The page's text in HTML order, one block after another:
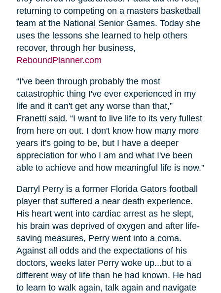
returning to competing on a masters basketball
team at the National Senior Games. Today she
uses the lessons she learned to help others
recover, through her business,
ReboundPlanner.com
“I've been through probably the most
catastrophic thing I've ever experienced in my
life and it can't get any worse than that,”
Franetti said. “I want to live life to its very fullest
from here on out. I don't know how many more
years it's going to be, but I have a deeper
appreciation for who I am and what I've been
able to achieve and how meaningful life is now.”
Darryl Perry is a former Florida Gators football
player that suffered a near death experience.
His heart went into cardiac arrest as he slept,
his brain was deprived of oxygen and after life-
saving measures, Perry went into a coma.
Against all odds and the expectations of his
doctors, weeks later Perry woke up...but to a
different way of life than he had known. He had
to learn to walk again, talk again and navigate